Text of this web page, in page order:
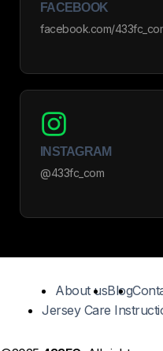
FACEBOOK
facebook.com/
INSTAGRAM
@433fc_com
About usBlog
Jersey Care